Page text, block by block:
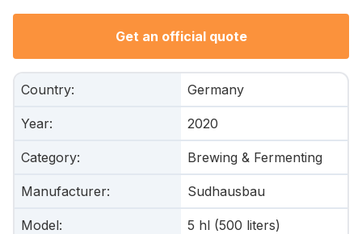
Get an official quote
Country: Germany
Year: 2020
Category: Brewing & Fermenting
Manufacturer: Sudhausbau
Model: 5 hl (500 liters)